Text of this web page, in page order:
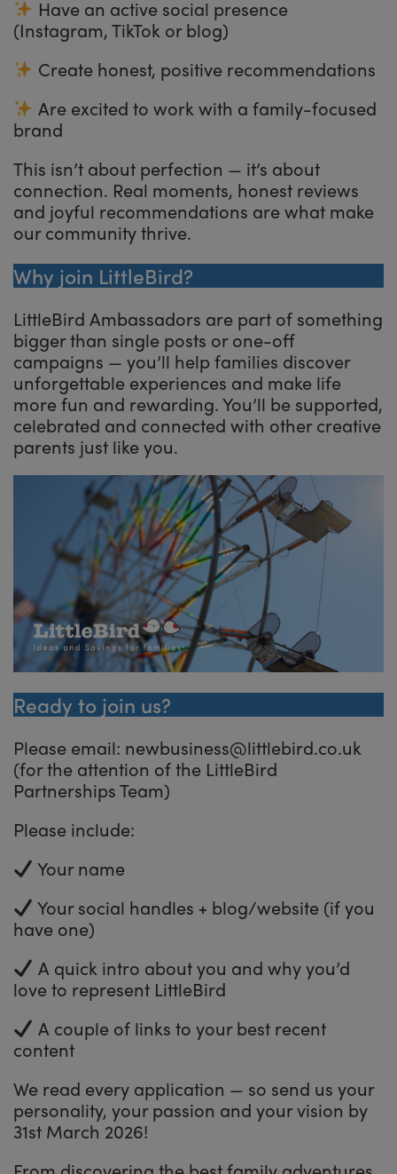
Have an active social presence
(Instagram, TikTok or blog)
Create honest, positive recommendations
Are excited to work with a family-focused
brand
This isn’t about perfection — it’s about
connection. Real moments, honest reviews
and joyful recommendations are what make
our community thrive.
Why join LittleBird?
LittleBird Ambassadors are part of something
bigger than single posts or one-off
campaigns — you’ll help families discover
unforgettable experiences and make life
more fun and rewarding. You’ll be supported,
celebrated and connected with other creative
parents just like you.
Ready to join us?
Please email: newbusiness@littlebird.co.uk
(for the attention of the LittleBird
Partnerships Team)
Please include:
Your name
Your social handles + blog/website (if you
have one)
A quick intro about you and why you’d
love to represent LittleBird
A couple of links to your best recent
content
We read every application — so send us your
personality, your passion and your vision by
31st March 2026!